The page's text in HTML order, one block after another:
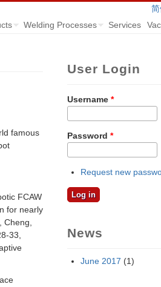
Welding Processes Services
famous
FCAW
for nearly
Cheng,
33,
User Login
Username *
Password *
Request new
News
June 2017 (1)